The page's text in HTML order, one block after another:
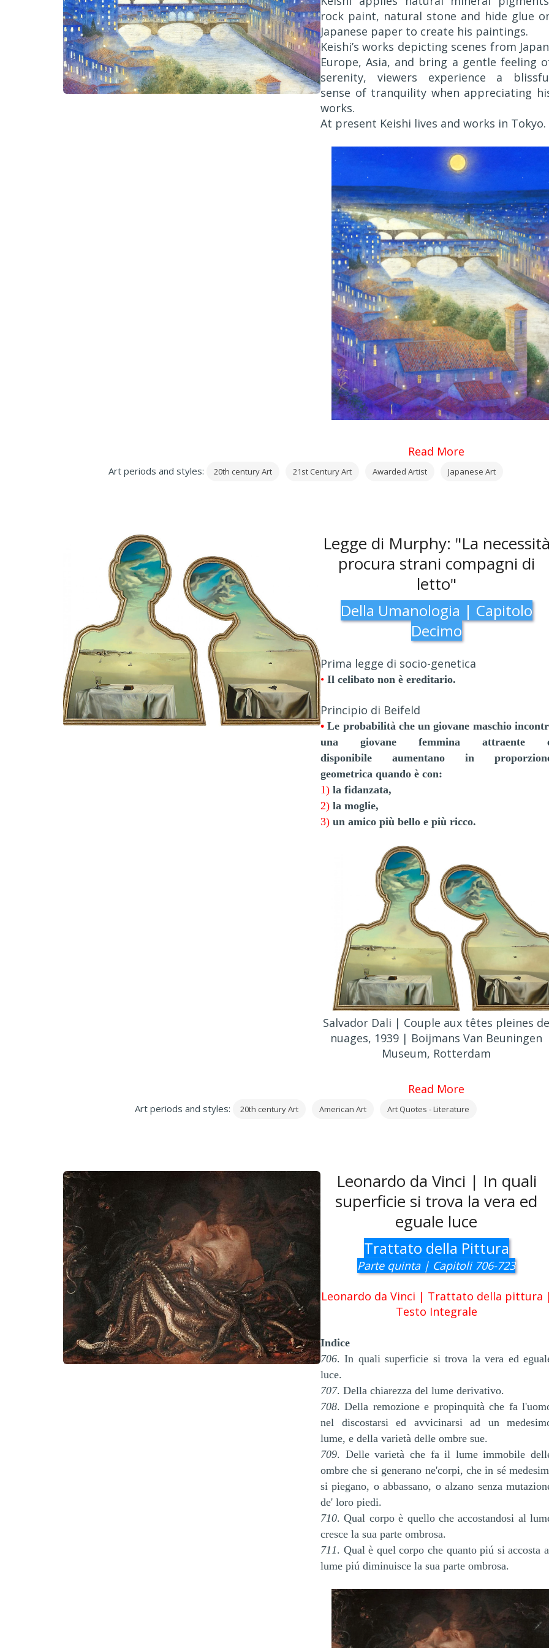
rock paint, natural stone and hide glue
Japanese paper to create his paintings.
Keishi’s works depicting scenes from
Europe, Asia, and bring a gentle feeling
serenity, viewers experience a
sense of tranquility when appreciating
works.
At present Keishi lives and works in Tokyo.
Read More
Art periods and styles: 20th century Art 21st Century Art Awarded Artist Japanese Art
Legge di Murphy: "La necessità
procura strani compagni di
letto"
Della Umanologia | Capitolo
Decimo
Prima legge di socio-genetica
• Il celibato non è ereditario.
Principio di Beifeld
• Le probabilità che un giovane maschio
una giovane femmina attraente
disponibile aumentano in
geometrica quando è con:
1) la fidanzata,
2) la moglie,
3) un amico più bello e più ricco.
Salvador Dali | Couple aux têtes pleines de
nuages, 1939 | Boijmans Van Beuningen
Museum, Rotterdam
Read More
Art periods and styles: 20th century Art American Art Art Quotes - Literature
Leonardo da Vinci | In quali
superficie si trova la vera ed
eguale luce
Trattato della Pittura
Parte quinta | Capitoli 706-723
Leonardo da Vinci | Trattato della pittura |
Testo Integrale
Indice
706. In quali superficie si trova la vera ed
luce.
707. Della chiarezza del lume derivativo.
708. Della remozione e propinquità che fa
nel discostarsi ed avvicinarsi ad un
lume, e della varietà delle ombre sue.
709. Delle varietà che fa il lume immobile
ombre che si generano ne'corpi, che in sé
si piegano, o abbassano, o alzano senza
de' loro piedi.
710. Qual corpo è quello che accostandosi al
cresce la sua parte ombrosa.
711. Qual è quel corpo che quanto piú si accosta
lume piú diminuisce la sua parte ombrosa.